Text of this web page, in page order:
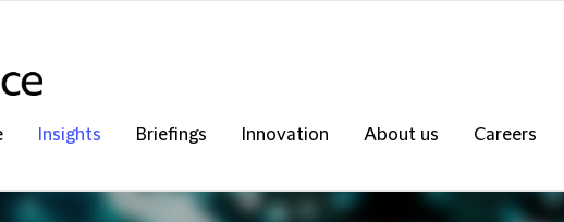
Insights Briefings Innovation About us Careers